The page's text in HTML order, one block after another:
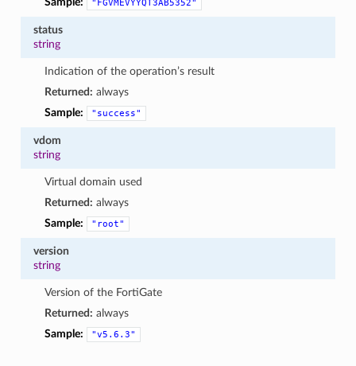
"FGVMEVYYQT3AB5352"
status
string
Indication of the operation’s result
Returned: always
Sample:
"success"
vdom
string
Virtual domain used
Returned: always
Sample:
"root"
version
string
Version of the FortiGate
Returned: always
Sample:
"v5.6.3"